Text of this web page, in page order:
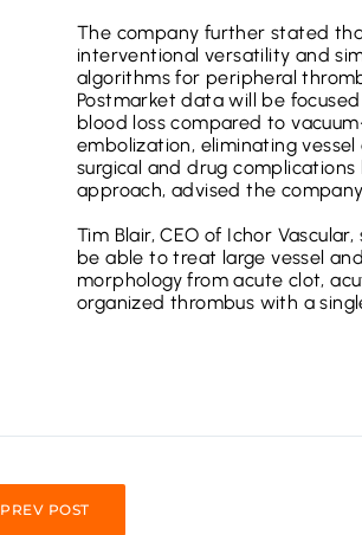
The company further stated
interventional versatility and
algorithms for peripheral
Postmarket data will be
blood loss compared to
embolization, eliminating
surgical and drug
approach, advised the
Tim Blair, CEO of Ichor
be able to treat large vessel
morphology from acute clot,
organized thrombus with a
PREV POST